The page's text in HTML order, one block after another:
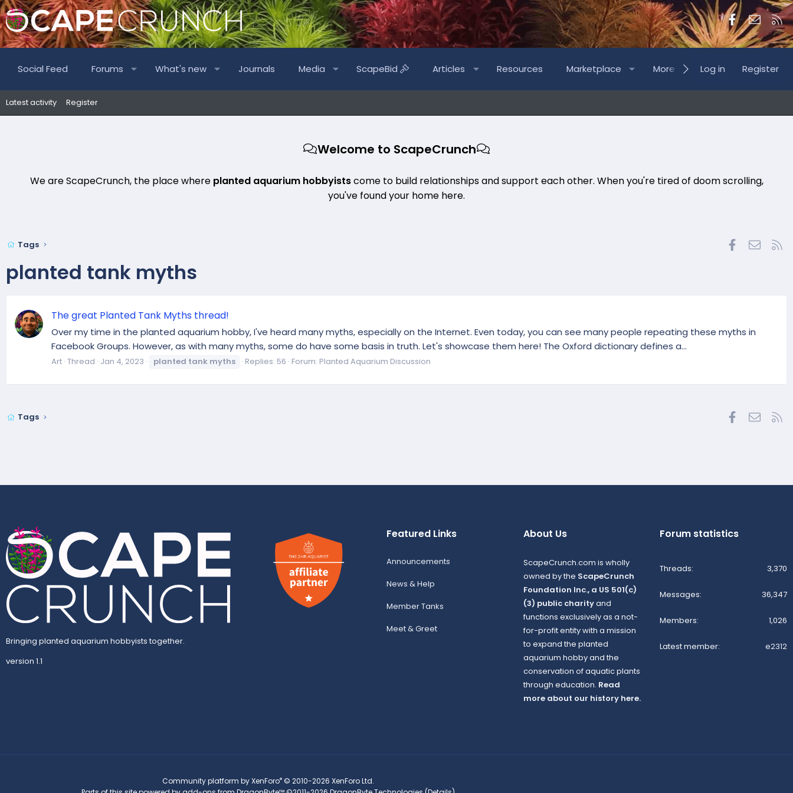
Facebook
Social Feed Forums What's new Journals Media ScapeBid Articles Resources Marketplace More Log in Register
Latest activity Register
Welcome to ScapeCrunch
We are ScapeCrunch, the place where planted aquarium hobbyistscome to build relationships and support each other. When you're tired of doom scrolling,
you've found your home here.
Tags Facebook
planted tank myths
The great Planted Tank Myths thread!
Over my time in the planted aquarium hobby, I've heard many myths, especially on the Internet. Even today, you can see many people repeating these myths in
Facebook Groups. However, as with many myths, some do have some basis in truth. Let's showcase them here! The Oxford dictionary defines a...
Art Thread Jan 4, 2023 planted tank myths Replies: 56 Forum: Planted Aquarium Discussion
Tags Facebook
Bringing planted aquarium hobbyists together.
version 1.1
Featured Links
Announcements
News & Help
Member Tanks
Meet & Greet
About Us
ScapeCrunch.com is wholly
owned by the ScapeCrunch
Foundation Inc., a US 501(c)
(3) public charityand
functions exclusively as a not-
for-profit entity with a mission
to expand the planted
aquarium hobby and the
conservation of aquatic plants
through education. Read
more about our history here.
Forum statistics
Threads 3,370
Messages 36,347
Members 1,026
Latest member e2312
Community platform by XenForo® © 2010-2026 XenForo Ltd.